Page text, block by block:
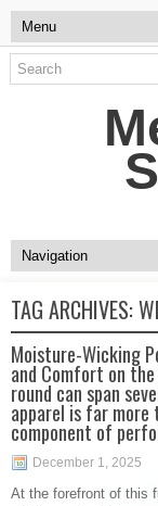
TAG ARCHIVES:
Moisture-Wicking
and Comfort on
round can span
apparel is far
component of
December 1, 2025
At the forefront of this